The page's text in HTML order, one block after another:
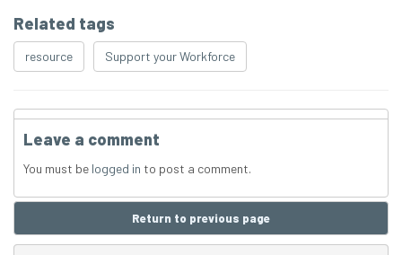
Related tags
resource Support your Workforce
Leave a comment
You must be logged in to post a comment.
Return to previous page